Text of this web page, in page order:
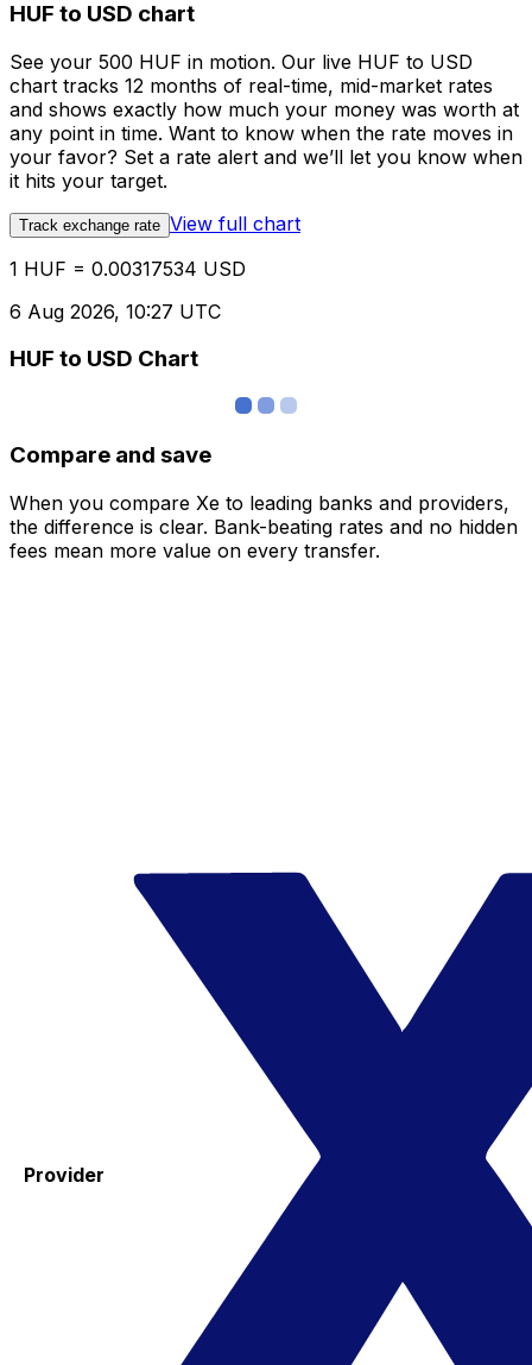
HUF to USD chart
See your 500 HUF in motion. Our live HUF to USD
chart tracks 12 months of real-time, mid-market rates
and shows exactly how much your money was worth at
any point in time. Want to know when the rate moves in
your favor? Set a rate alert and we’ll let you know when
it hits your target.
Track exchange rate View full chart
1 HUF = 0.00317534 USD
6 Aug 2026, 10:27 UTC
HUF to USD Chart
Compare and save
When you compare Xe to leading banks and providers,
the difference is clear. Bank-beating rates and no hidden
fees mean more value on every transfer.
Provider